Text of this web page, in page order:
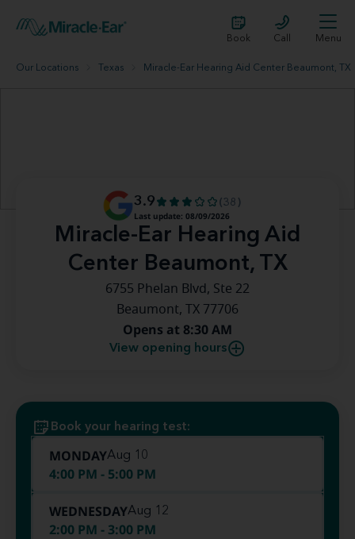
Book Call Menu
Our Locations Texas Miracle-Ear Hearing Aid Center Beaumont, TX
Miracle-Ear Hearing Aid
Center Beaumont, TX
3.9
(38)
Last update: 08/09/2026
6755 Phelan Blvd, Ste 22
Beaumont, TX 77706
Opens at 8:30 AM
View opening hours
Book your hearing test:
MONDAYAug 10
4:00 PM - 5:00 PM
WEDNESDAYAug 12
2:00 PM - 3:00 PM